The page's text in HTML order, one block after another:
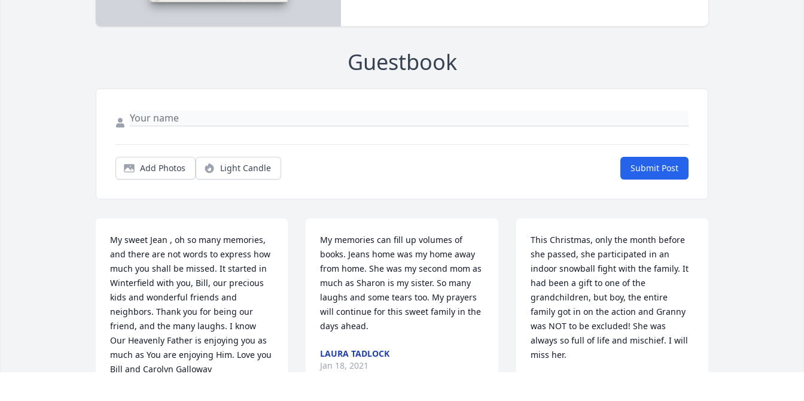
Guestbook
Add Photos Light Candle Submit Post
My sweet Jean , oh so many memories,
and there are not words to express how
much you shall be missed. It started in
Winterfield with you, Bill, our precious
kids and wonderful friends and
neighbors. Thank you for being our
friend, and the many laughs. I know
Our Heavenly Father is enjoying you as
much as You are enjoying Him. Love you
Bill and Carolyn Galloway
My memories can fill up volumes of
books. Jeans home was my home away
from home. She was my second mom as
much as Sharon is my sister. So many
laughs and some tears too. My prayers
will continue for this sweet family in the
days ahead.
LAURA TADLOCK
Jan 18, 2021
This Christmas, only the month before
she passed, she participated in an
indoor snowball fight with the family. It
had been a gift to one of the
grandchildren, but boy, the entire
family got in on the action and Granny
was NOT to be excluded! She was
always so full of life and mischief. I will
miss her.